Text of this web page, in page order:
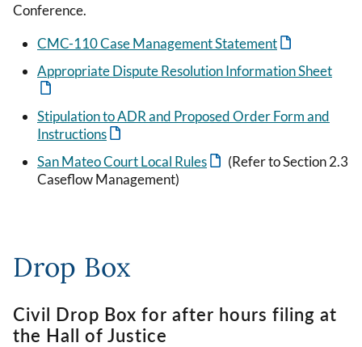
Conference.
CMC-110 Case Management Statement
Appropriate Dispute Resolution Information Sheet
Stipulation to ADR and Proposed Order Form and
Instructions
San Mateo Court Local Rules
(Refer to Section 2.3
Caseflow Management)
Drop Box
Civil Drop Box for after hours filing at
the Hall of Justice